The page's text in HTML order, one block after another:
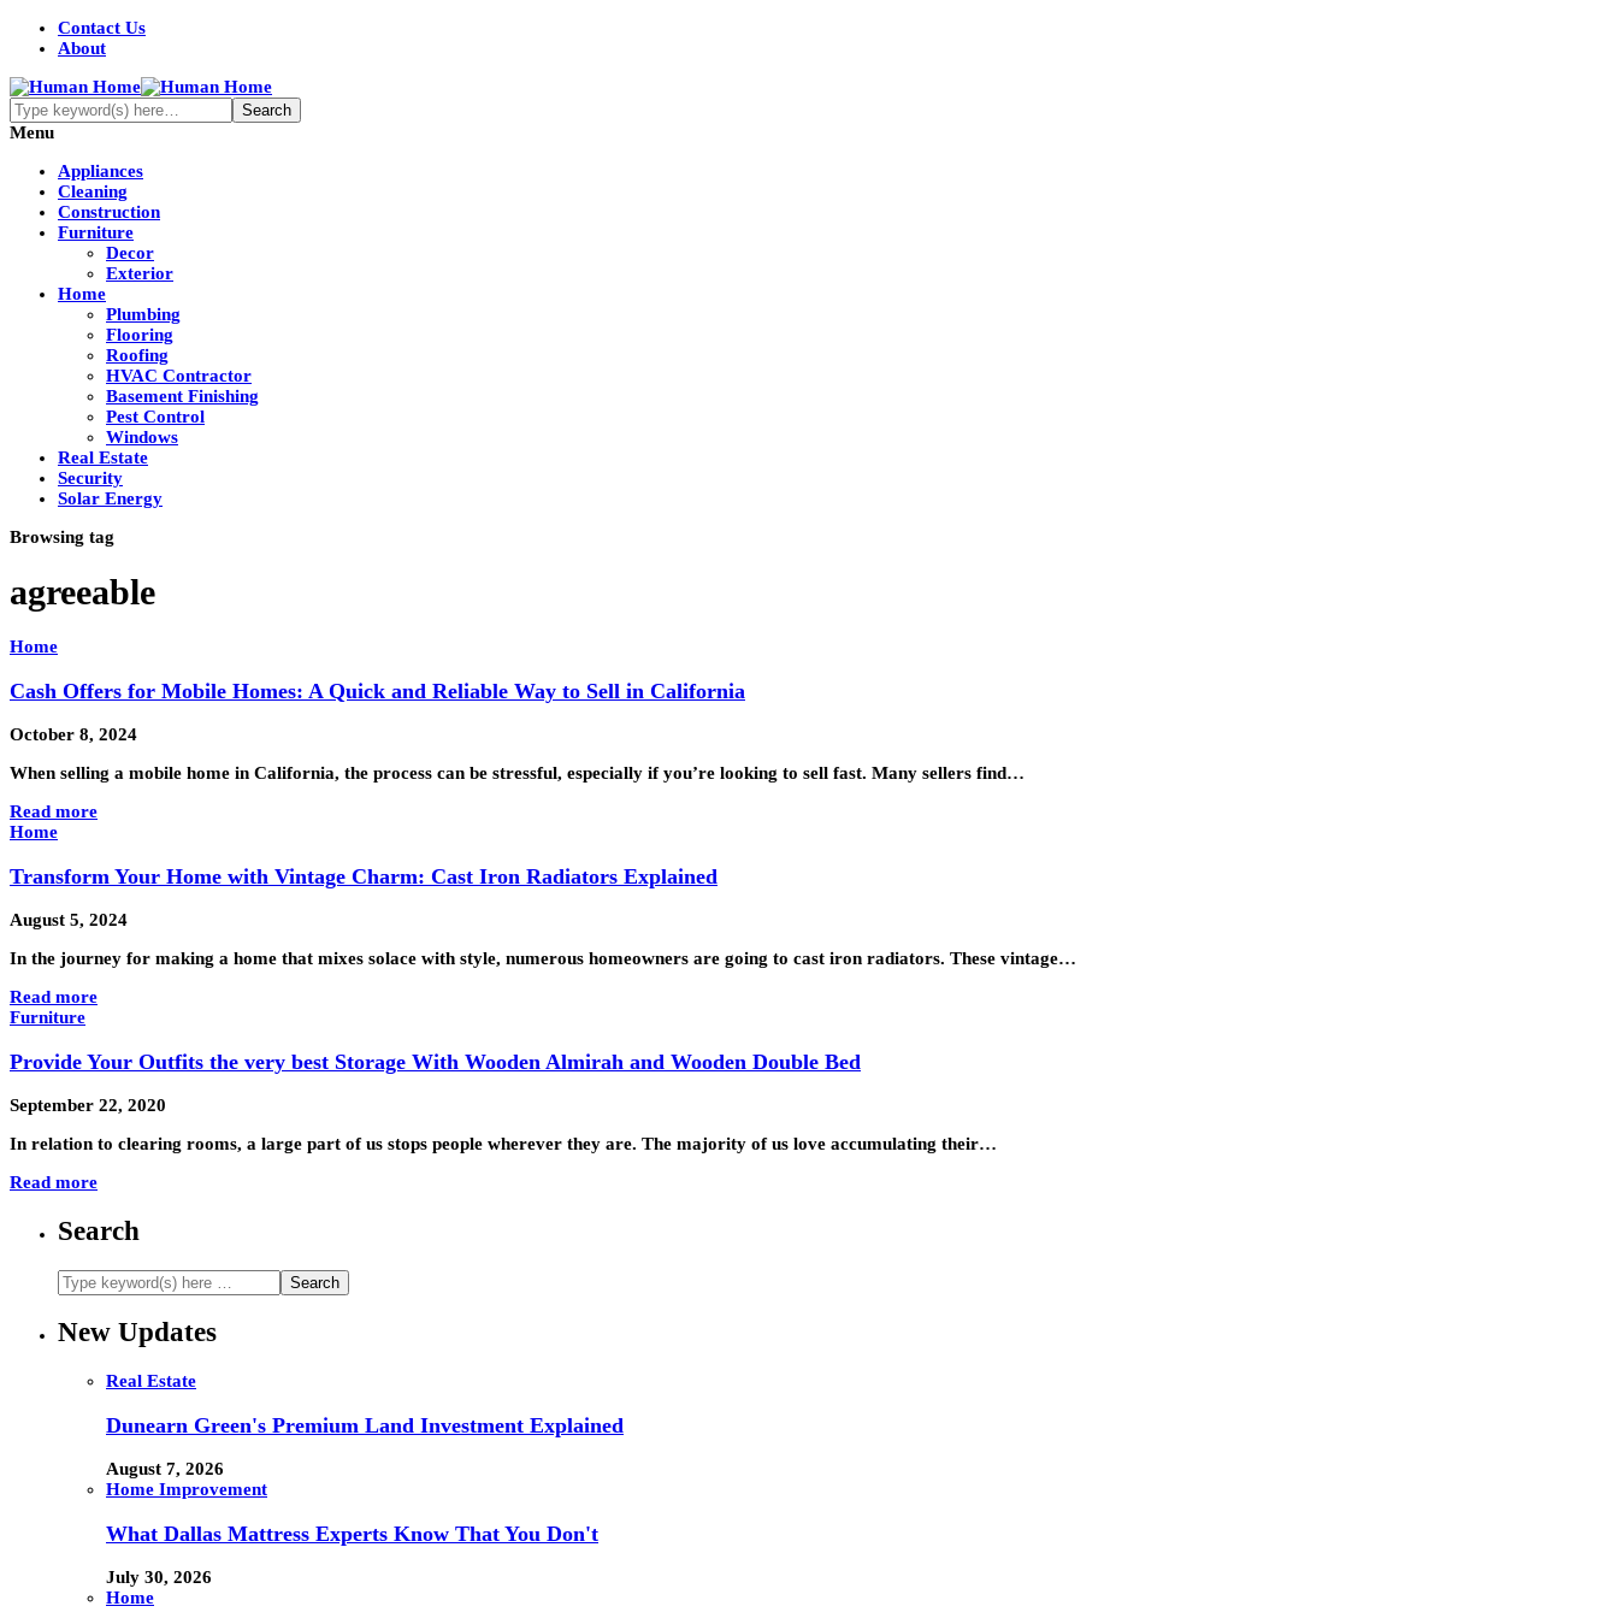
Contact Us
About
Menu
Appliances
Cleaning
Construction
Furniture
Decor
Exterior
Home
Plumbing
Flooring
Roofing
HVAC Contractor
Basement Finishing
Pest Control
Windows
Real Estate
Security
Solar Energy
Browsing tag
agreeable
Home
Cash Offers for Mobile Homes: A Quick and Reliable Way to Sell in California
October 8, 2024
When selling a mobile home in California, the process can be stressful, especially if you’re looking to sell fast. Many sellers find…
Read more
Home
Transform Your Home with Vintage Charm: Cast Iron Radiators Explained
August 5, 2024
In the journey for making a home that mixes solace with style, numerous homeowners are going to cast iron radiators. These vintage…
Read more
Furniture
Provide Your Outfits the very best Storage With Wooden Almirah and Wooden Double Bed
September 22, 2020
In relation to clearing rooms, a large part of us stops people wherever they are. The majority of us love accumulating their…
Read more
Search
New Updates
Real Estate
Dunearn Green's Premium Land Investment Explained
August 7, 2026
Home Improvement
What Dallas Mattress Experts Know That You Don't
July 30, 2026
Home